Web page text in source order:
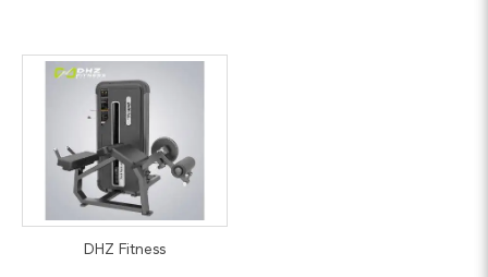
DHZ Fitness